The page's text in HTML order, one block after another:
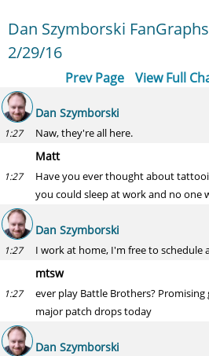
Dan Szymborski
2/29/16
Prev Page View Full
Dan Szymborski
1:27 Naw, they're all here.
Matt
1:27
Have you ever thought about
you could sleep at work and no one
Dan Szymborski
1:27 I work at home, I'm free to schedule
mtsw
1:27
ever play Battle Brothers? Promising
major patch drops today
Dan Szymborski